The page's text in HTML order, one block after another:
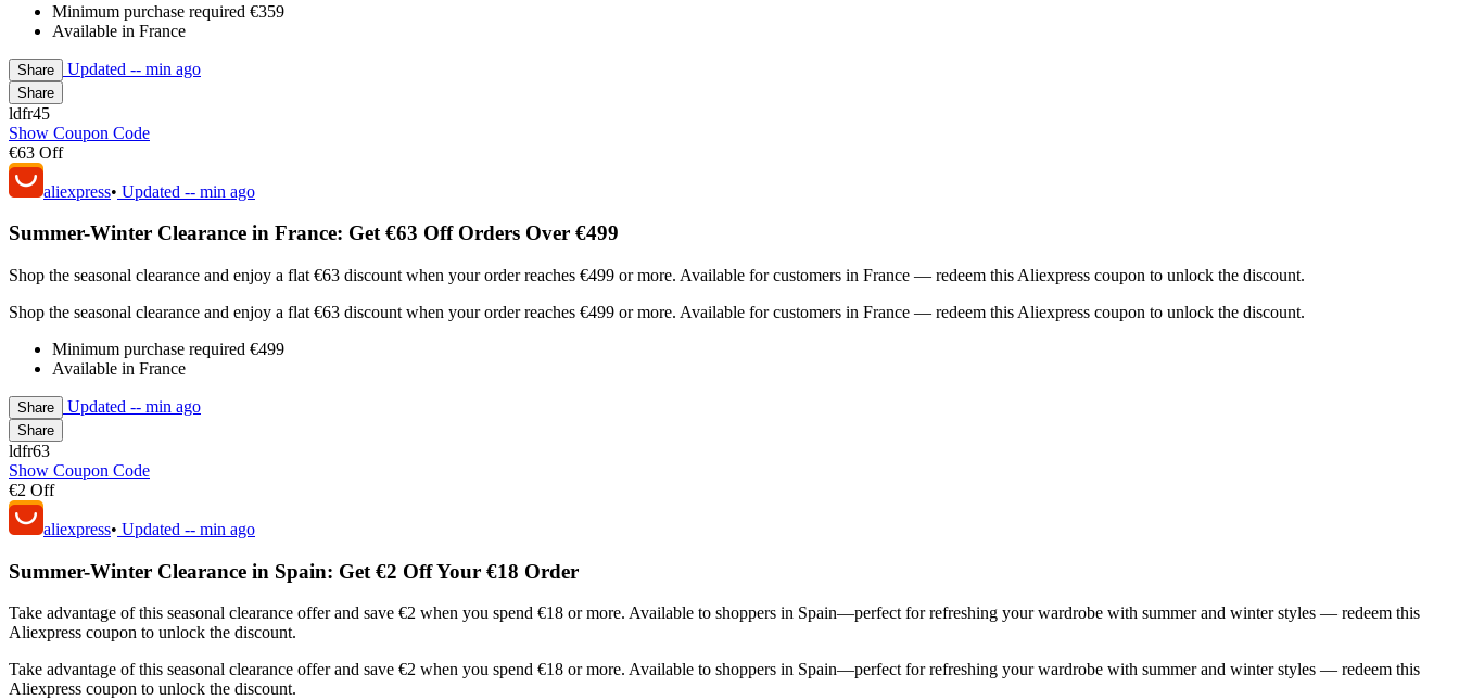
Minimum purchase required €359
Available in France
Share Updated -- min ago
Share
ldfr45
Show Coupon Code
€63 Off
aliexpress• Updated -- min ago
Summer-Winter Clearance in France: Get €63 Off Orders Over €499
Shop the seasonal clearance and enjoy a flat €63 discount when your order reaches €499 or more. Available for customers in France — redeem this Aliexpress coupon to unlock the discount.
Shop the seasonal clearance and enjoy a flat €63 discount when your order reaches €499 or more. Available for customers in France — redeem this Aliexpress coupon to unlock the discount.
Minimum purchase required €499
Available in France
Share Updated -- min ago
Share
ldfr63
Show Coupon Code
€2 Off
aliexpress• Updated -- min ago
Summer-Winter Clearance in Spain: Get €2 Off Your €18 Order
Take advantage of this seasonal clearance offer and save €2 when you spend €18 or more. Available to shoppers in Spain—perfect for refreshing your wardrobe with summer and winter styles — redeem this
Aliexpress coupon to unlock the discount.
Take advantage of this seasonal clearance offer and save €2 when you spend €18 or more. Available to shoppers in Spain—perfect for refreshing your wardrobe with summer and winter styles — redeem this
Aliexpress coupon to unlock the discount.